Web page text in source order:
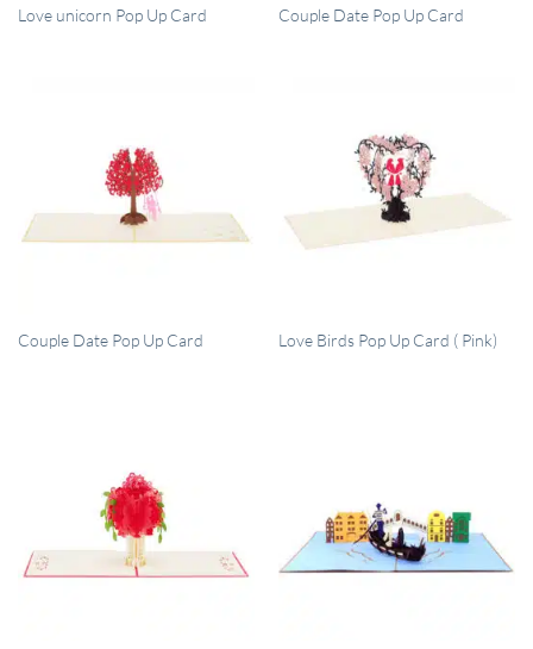
QUICK VIEW
Love unicorn Pop Up Card QUICK VIEW
Couple Date Pop Up Card
QUICK VIEW
Couple Date Pop Up Card QUICK VIEW
Love Birds Pop Up Card ( Pink)